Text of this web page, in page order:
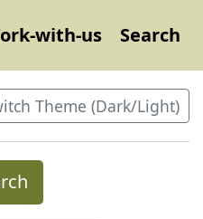
with-us Search
Theme (Dark/Light)